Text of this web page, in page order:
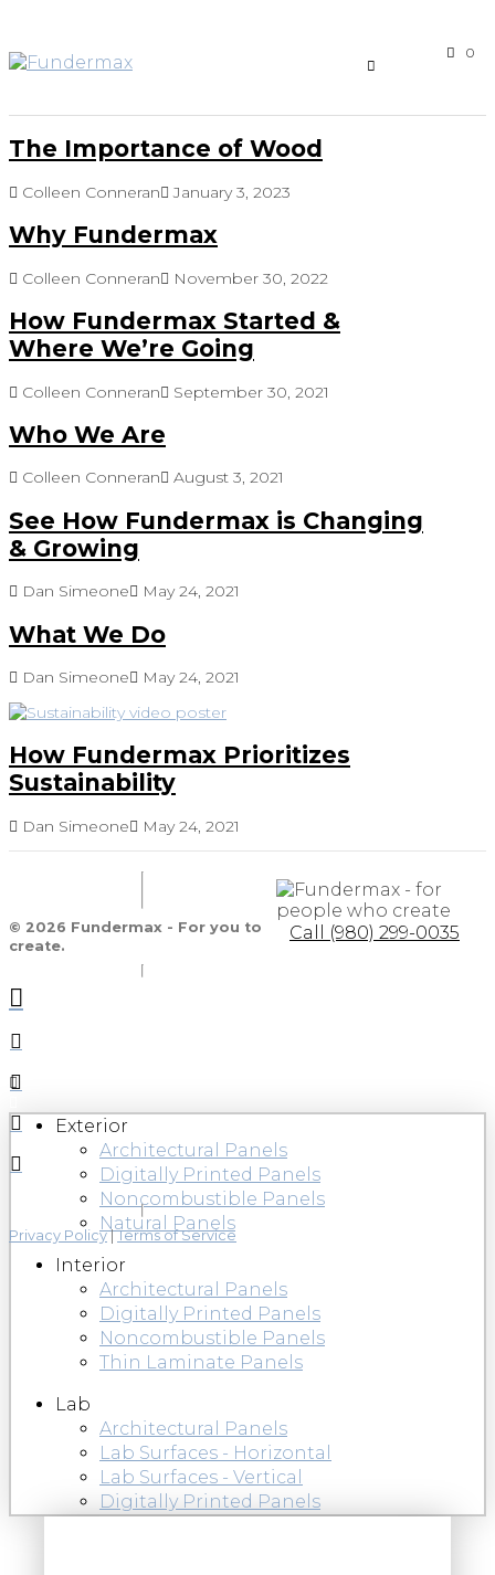
0
The Importance of Wood
Colleen Conneran January 3, 2023
Why Fundermax
Colleen Conneran November 30, 2022
How Fundermax Started &
Where We’re Going
Colleen Conneran September 30, 2021
Who We Are
Colleen Conneran August 3, 2021
See How Fundermax is Changing
& Growing
Dan Simeone May 24, 2021
What We Do
Dan Simeone May 24, 2021
How Fundermax Prioritizes
Sustainability
Dan Simeone May 24, 2021
© 2026 Fundermax - For you to
create.
Privacy Policy|Terms of Service
Call (980) 299-0035
Exterior
Architectural Panels
Digitally Printed Panels
Noncombustible Panels
Natural Panels
Interior
Architectural Panels
Digitally Printed Panels
Noncombustible Panels
Thin Laminate Panels
Lab
Architectural Panels
Lab Surfaces - Horizontal
Lab Surfaces - Vertical
Digitally Printed Panels